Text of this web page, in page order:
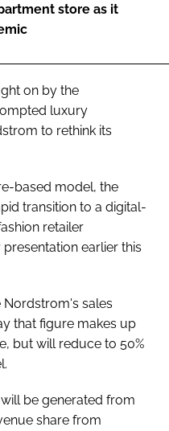
store as it
on by the
luxury
to rethink its
based model, the
transition to a digital-
retailer
earlier this
sales
that figure makes up
but will reduce to 50%
be generated from
share from